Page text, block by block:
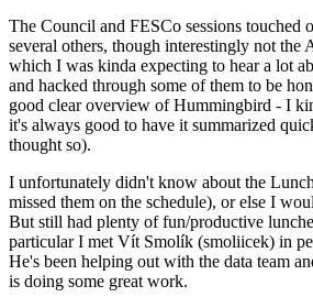
The Council and FESCo sessions touched
several others, though interestingly not the
which I was kinda expecting to hear a lot
and hacked through some of them to be
good clear overview of Hummingbird - I
it's always good to have it summarized
thought so).
I unfortunately didn't know about the
missed them on the schedule), or else I
But still had plenty of fun/productive
particular I met Vít Smolík (smoliicek) in
He's been helping out with the data team
is doing some great work.